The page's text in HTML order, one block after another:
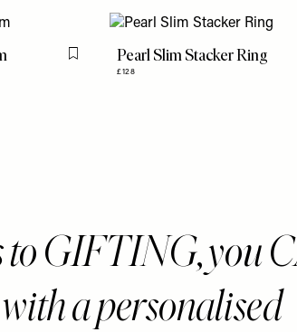
Flag this itemPearl Slim Stacker Ring
£128
to GIFTING, you
a personalised